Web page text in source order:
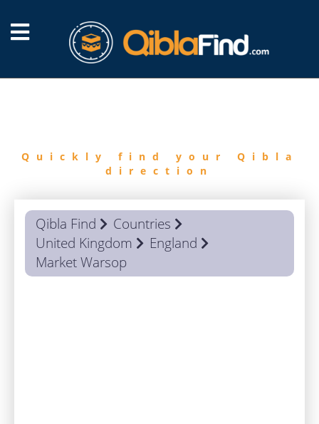
Quickly find your Qibla
direction
Qibla Find
Countries
United Kingdom
England
Market Warsop